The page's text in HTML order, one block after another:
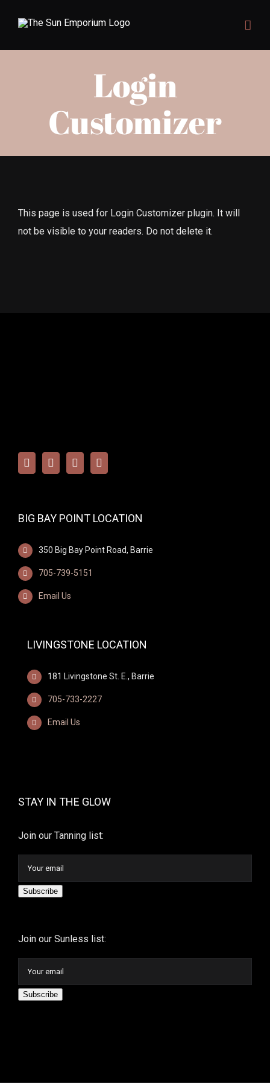
Login
Customizer
This page is used for Login Customizer plugin. It will
not be visible to your readers. Do not delete it.
BIG BAY POINT LOCATION
350 Big Bay Point Road, Barrie
705-739-5151
Email Us
LIVINGSTONE LOCATION
181 Livingstone St. E., Barrie
705-733-2227
Email Us
STAY IN THE GLOW
Join our Tanning list:
Subscribe
Join our Sunless list:
Subscribe